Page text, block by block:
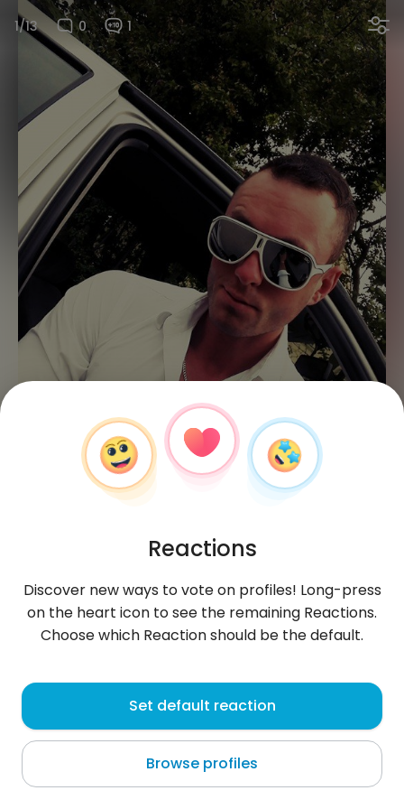
1/13 0 1
Dominik , 33
Gdańsk
About me
Reactions
Discover new ways to vote on profiles! Long-press
on the heart icon to see the remaining Reactions.
Choose which Reaction should be the default.
Set default reaction
Browse profiles